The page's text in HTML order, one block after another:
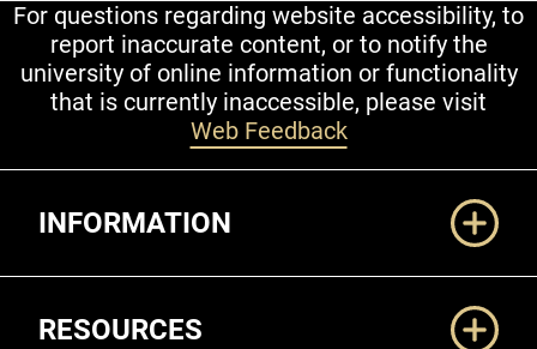
For questions regarding website accessibility, to
report inaccurate content, or to notify the
university of online information or functionality
that is currently inaccessible, please visit
Web Feedback
INFORMATION
RESOURCES